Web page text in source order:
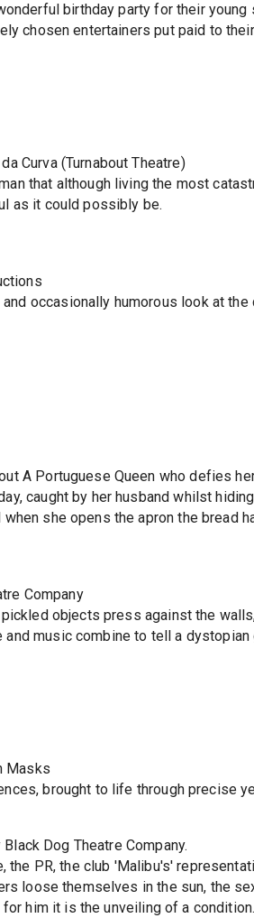
birthday party for their young
chosen entertainers put paid to
Curva (Turnabout Theatre)
that although living the most
as it could possibly be.
occasionally humorous look at
A Portuguese Queen who defies
caught by her husband whilst
she opens the apron the bread
Company
objects press against the
and music combine to tell a
Masks
brought to life through precise
Dog Theatre Company.
the PR, the club 'Malibu's'
loose themselves in the sun, the
him it is the unveiling of a condition.